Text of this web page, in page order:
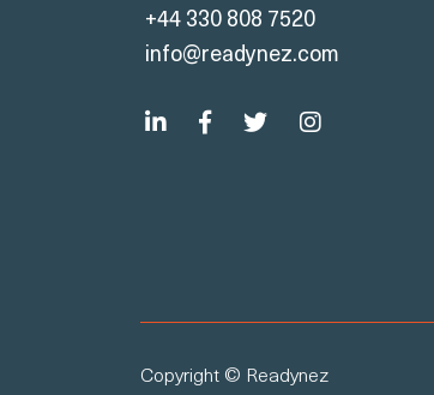
+44 330 808 7520
info@readynez.com
Copyright © Readynez